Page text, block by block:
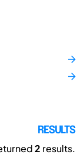
RESULTS
2 results.